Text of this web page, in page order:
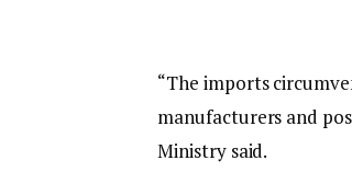
“The imports
manufacturers and
Ministry said.